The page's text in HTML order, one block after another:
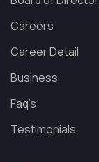
Careers
Career Detail
Business
Faq’s
Testimonials